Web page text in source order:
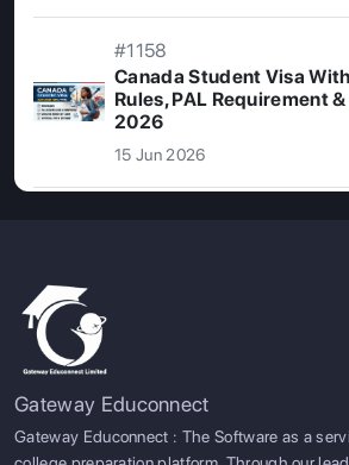
#1158
Canada Student Visa
Rules, PAL Requirement
2026
15 Jun 2026
Gateway Educonnect
Gateway Educonnect : The Software as a